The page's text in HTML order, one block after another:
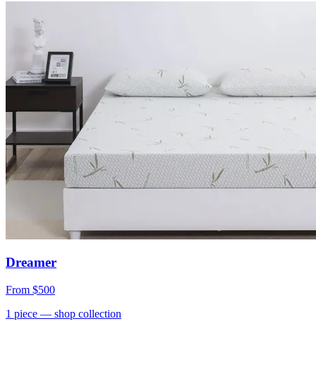
Dreamer
From $500
1 piece — shop collection